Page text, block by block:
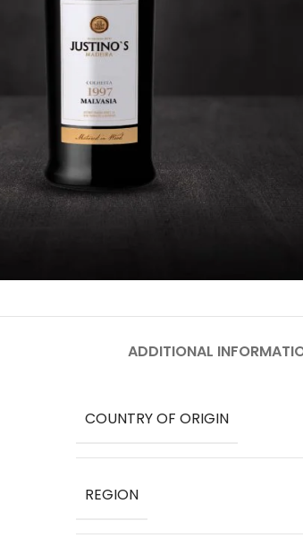
ADDITIONAL
COUNTRY OF ORIGIN
REGION